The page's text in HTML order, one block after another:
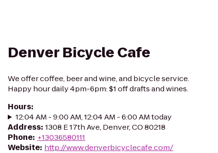
Denver Bicycle Cafe
We offer coffee, beer and wine, and bicycle service.
Happy hour daily 4pm-6pm: $1 off drafts and wines.
Hours:
12:04 AM - 9:00 AM, 12:04 AM - 6:00 AM today
Address: 1308 E 17th Ave, Denver, CO 80218
Phone: +13036580111
Website: http://www.denverbicyclecafe.com/